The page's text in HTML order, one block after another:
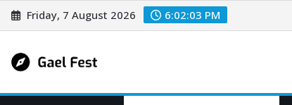
Skip
to
Friday, 7 August 2026 6:02:03 PM